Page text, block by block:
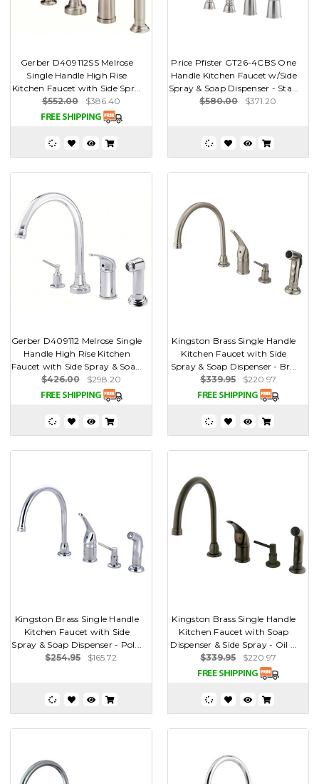
Gerber D409112SS Melrose
Single Handle High Rise
Kitchen Faucet with Side Spr...
$552.00
$386.40
Price Pfister GT26-4CBS One
Handle Kitchen Faucet w/Side
Spray & Soap Dispenser - Sta...
$580.00
$371.20
Gerber D409112 Melrose Single
Handle High Rise Kitchen
Faucet with Side Spray & Soa...
$426.00
$298.20
Kingston Brass Single Handle
Kitchen Faucet with Side
Spray & Soap Dispenser - Br...
$339.95
$220.97
Kingston Brass Single Handle
Kitchen Faucet with Side
Spray & Soap Dispenser - Pol...
$254.95
$165.72
Kingston Brass Single Handle
Kitchen Faucet with Soap
Dispenser & Side Spray - Oil ...
$339.95
$220.97